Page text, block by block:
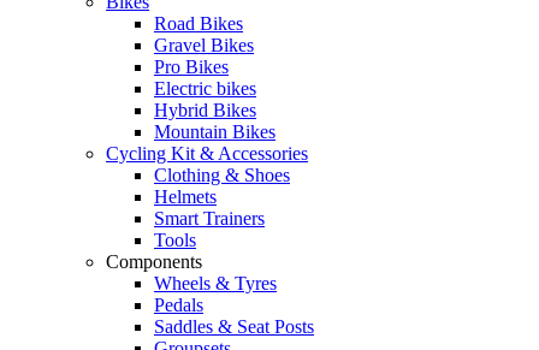
Road Bikes
Gravel Bikes
Pro Bikes
Electric bikes
Hybrid Bikes
Mountain Bikes
Cycling Kit & Accessories
Clothing & Shoes
Helmets
Smart Trainers
Tools
Components
Wheels & Tyres
Pedals
Saddles & Seat Posts